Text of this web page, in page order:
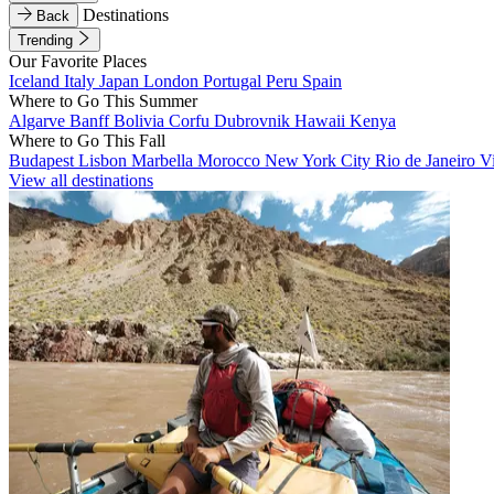
Back
Destinations
Trending
Our Favorite Places
Iceland Italy Japan London Portugal Peru Spain
Where to Go This Summer
Algarve BanffBolivia Corfu Dubrovnik Hawaii Kenya
Where to Go This Fall
Budapest Lisbon Marbella Morocco New York City Rio de Janeiro
View all destinations